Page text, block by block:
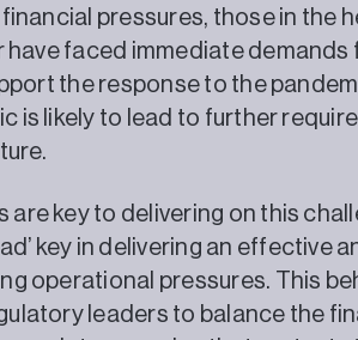
pressures, those in the
have faced immediate demands
the response to the
is likely to lead to further
are key to delivering on this
key in delivering an effective
operational pressures. This
leaders to balance the